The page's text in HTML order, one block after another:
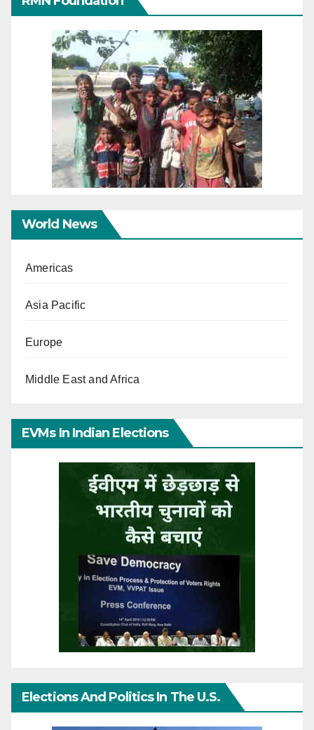
World News
Americas
Asia Pacific
Europe
Middle East and Africa
EVMs In Indian Elections
Elections And Politics In The U.S.